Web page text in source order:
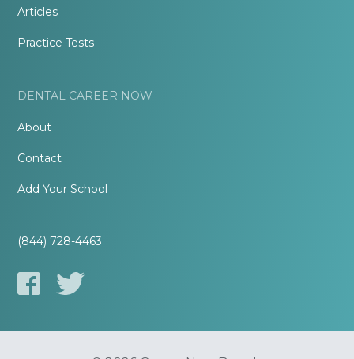
Articles
Practice Tests
DENTAL CAREER NOW
About
Contact
Add Your School
(844) 728-4463